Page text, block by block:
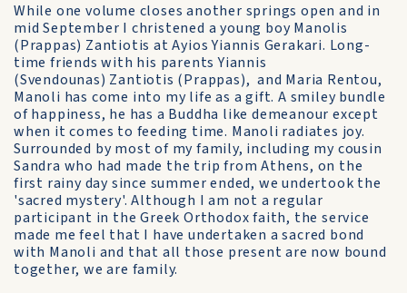
While one volume closes another springs open and in
mid September I christened a young boy Manolis
(Prappas) Zantiotis at Ayios Yiannis Gerakari. Long-
time friends with his parents Yiannis
(Svendounas) Zantiotis (Prappas), and Maria Rentou,
Manoli has come into my life as a gift. A smiley bundle
of happiness, he has a Buddha like demeanour except
when it comes to feeding time. Manoli radiates joy.
Surrounded by most of my family, including my cousin
Sandra who had made the trip from Athens, on the
first rainy day since summer ended, we undertook the
'sacred mystery'. Although I am not a regular
participant in the Greek Orthodox faith, the service
made me feel that I have undertaken a sacred bond
with Manoli and that all those present are now bound
together, we are family.